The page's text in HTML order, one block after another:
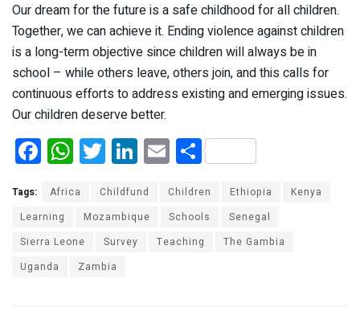
Our dream for the future is a safe childhood for all children.
Together, we can achieve it. Ending violence against children
is a long-term objective since children will always be in
school – while others leave, others join, and this calls for
continuous efforts to address existing and emerging issues.
Our children deserve better.
F
a
ce
b
o
o
W
h
at
s
A
p
T
wi
tt
er
Li
n
ke
dI
E
m
ail
S
h
ar
e
Tags: Africa Childfund Children Ethiopia
Kenya
Learning
Mozambique Schools
Senegal
Sierra Leone
Survey Teaching
The Gambia
Uganda
Zambia